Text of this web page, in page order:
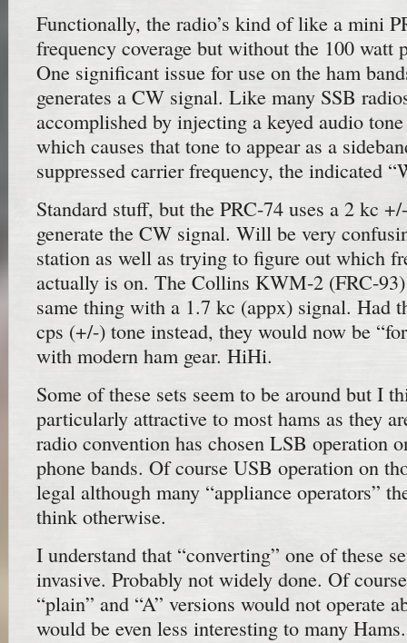
Functionally, the radio’s kind of like a mini
frequency coverage but without the 100 watt
One significant issue for use on the ham
generates a CW signal. Like many SSB
accomplished by injecting a keyed audio
which causes that tone to appear as a
suppressed carrier frequency, the indicated
Standard stuff, but the PRC-74 uses a 2 kc
generate the CW signal. Will be very
station as well as trying to figure out which
actually is on. The Collins KWM-2 (FRC-
same thing with a 1.7 kc (appx) signal. Had
cps (+/-) tone instead, they would now be
with modern ham gear. HiHi.
Some of these sets seem to be around but I
particularly attractive to most hams as they
radio convention has chosen LSB operation
phone bands. Of course USB operation on
legal although many “appliance operators”
think otherwise.
I understand that “converting” one of these
invasive. Probably not widely done. Of
“plain” and “A” versions would not operate
would be even less interesting to many Hams.